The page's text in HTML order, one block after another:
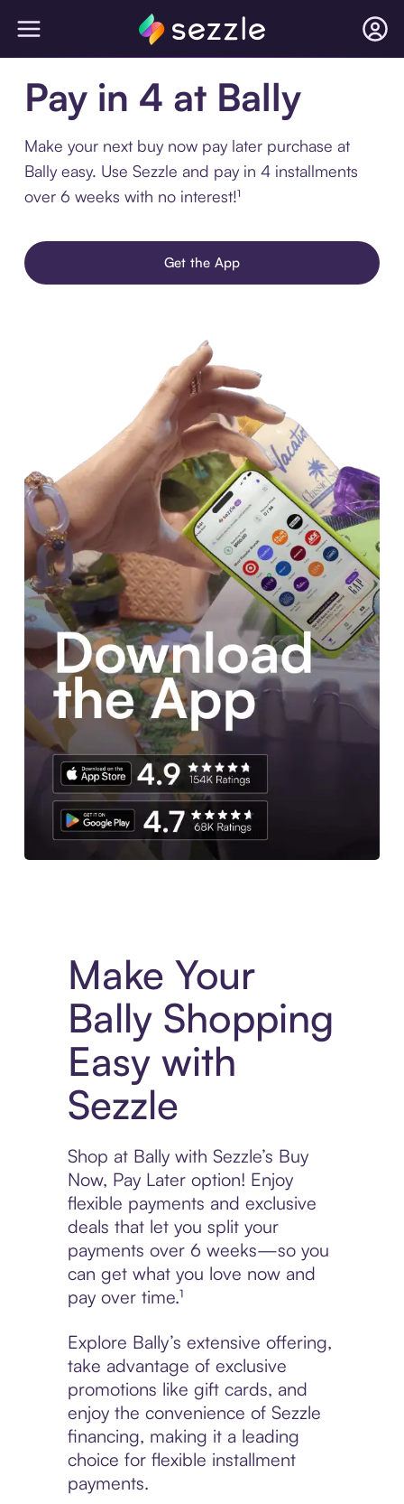
Pay in 4 at Bally
Make your next buy now pay later purchase at
Bally easy. Use Sezzle and pay in 4 installments
over 6 weeks with no interest!¹
Get the App
Make Your
Bally Shopping
Easy with
Sezzle
Shop at Bally with Sezzle’s Buy
Now, Pay Later option! Enjoy
flexible payments and exclusive
deals that let you split your
payments over 6 weeks—so you
can get what you love now and
pay over time.¹
Explore Bally’s extensive offering,
take advantage of exclusive
promotions like gift cards, and
enjoy the convenience of Sezzle
financing, making it a leading
choice for flexible installment
payments.